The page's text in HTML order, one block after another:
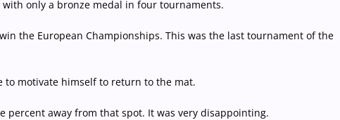
only a bronze medal in four tournaments.
the European Championships. This was the last tournament of the
to motivate himself to return to the mat.
percent away from that spot. It was very disappointing.